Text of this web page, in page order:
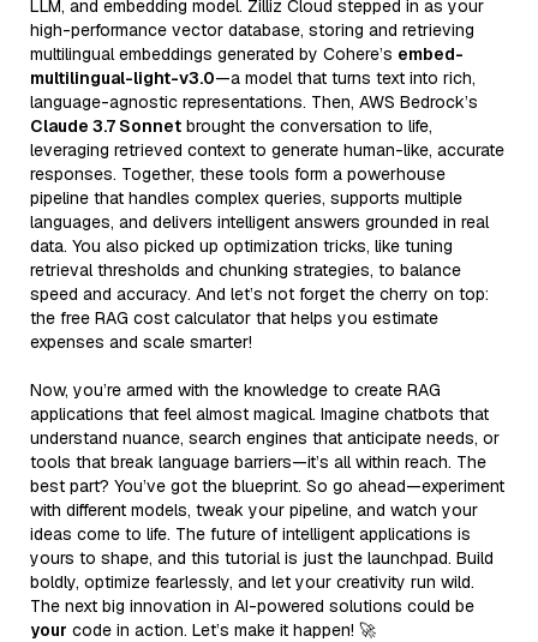
LLM, and embedding model. Zilliz Cloud stepped in as your
high-performance vector database, storing and retrieving
multilingual embeddings generated by Cohere’s embed-
multilingual-light-v3.0—a model that turns text into rich,
language-agnostic representations. Then, AWS Bedrock’s
Claude 3.7 Sonnet brought the conversation to life,
leveraging retrieved context to generate human-like, accurate
responses. Together, these tools form a powerhouse
pipeline that handles complex queries, supports multiple
languages, and delivers intelligent answers grounded in real
data. You also picked up optimization tricks, like tuning
retrieval thresholds and chunking strategies, to balance
speed and accuracy. And let’s not forget the cherry on top:
the free RAG cost calculator that helps you estimate
expenses and scale smarter!
Now, you’re armed with the knowledge to create RAG
applications that feel almost magical. Imagine chatbots that
understand nuance, search engines that anticipate needs, or
tools that break language barriers—it’s all within reach. The
best part? You’ve got the blueprint. So go ahead—experiment
with different models, tweak your pipeline, and watch your
ideas come to life. The future of intelligent applications is
yours to shape, and this tutorial is just the launchpad. Build
boldly, optimize fearlessly, and let your creativity run wild.
The next big innovation in AI-powered solutions could be
your code in action. Let’s make it happen! 🚀